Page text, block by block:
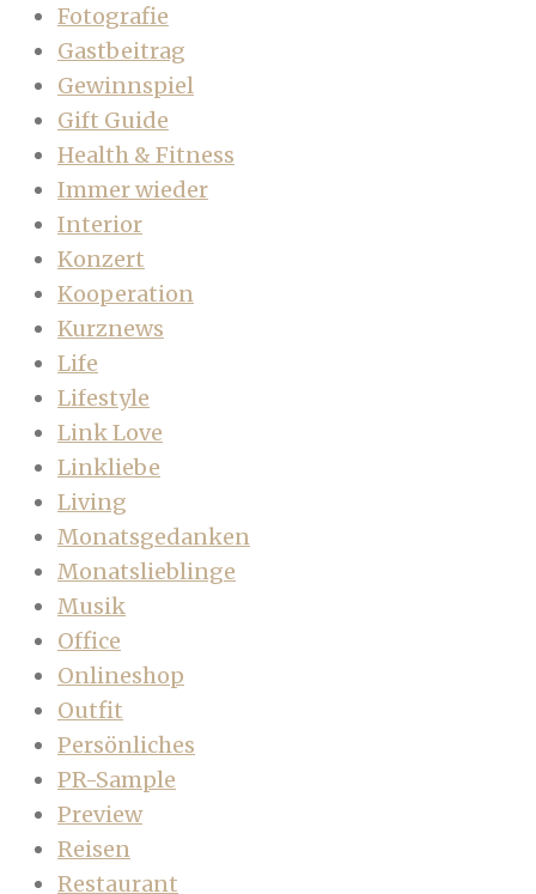
Fotografie
Gastbeitrag
Gewinnspiel
Gift Guide
Health & Fitness
Immer wieder
Interior
Konzert
Kooperation
Kurznews
Life
Lifestyle
Link Love
Linkliebe
Living
Monatsgedanken
Monatslieblinge
Musik
Office
Onlineshop
Outfit
Persönliches
PR-Sample
Preview
Reisen
Restaurant